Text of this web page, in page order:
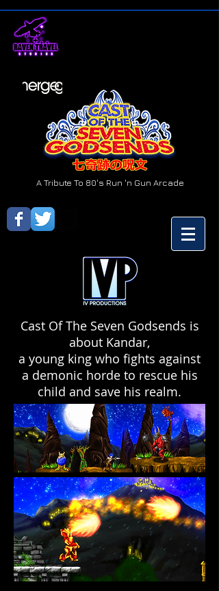
A Tribute To 80's Run 'n Gun Arcade
Cast Of The Seven Godsends is
about Kandar,
a young king who fights against
a demonic horde to rescue his
child and save his realm.